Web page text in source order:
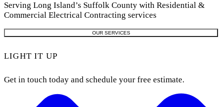
Serving Long Island’s Suffolk County with Residential &
Commercial Electrical Contracting services
OUR SERVICES
LIGHT IT UP
Get in touch today and schedule your free estimate.